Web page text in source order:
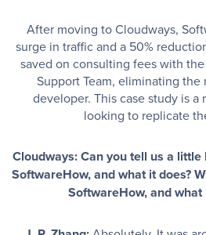
After moving to Cloudways,
surge in traffic and a 50%
saved on consulting fees with
Support Team, eliminating
developer. This case study is a
looking to replicate
Cloudways: Can you tell us a
SoftwareHow, and what it does?
SoftwareHow, and what